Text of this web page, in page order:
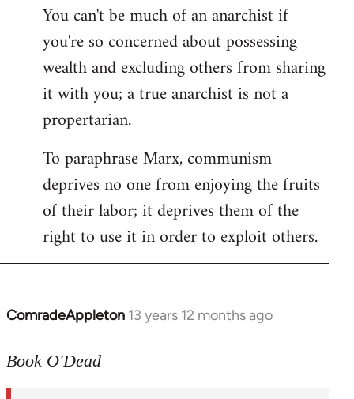
You can't be much of an anarchist if
you're so concerned about possessing
wealth and excluding others from sharing
it with you; a true anarchist is not a
propertarian.
To paraphrase Marx, communism
deprives no one from enjoying the fruits
of their labor; it deprives them of the
right to use it in order to exploit others.
ComradeAppleton 13 years 12 months ago
In
to
Book O'Dead